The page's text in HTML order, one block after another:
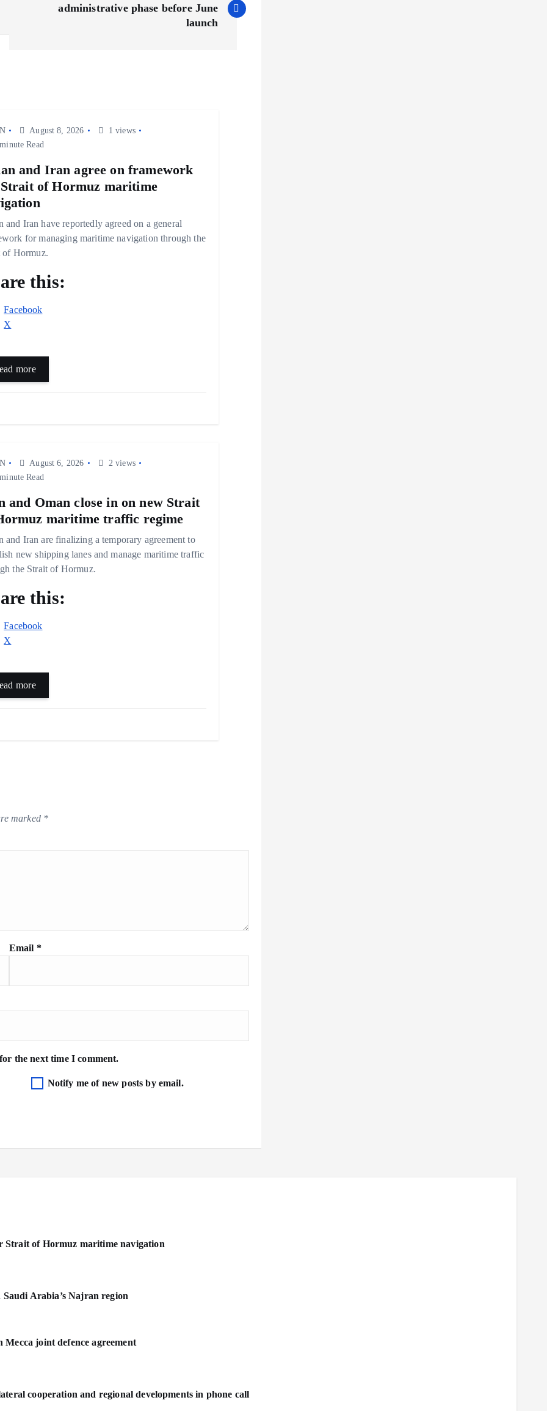
administrative phase before June
launch
August 8, 2026
1 views
Read
and Iran agree on framework
of Hormuz maritime
and Iran have reportedly agreed on a general
for managing maritime navigation through the
of Hormuz.
this:
Facebook
X
more
August 6, 2026
2 views
Read
and Oman close in on new Strait
maritime traffic regime
and Iran are finalizing a temporary agreement to
new shipping lanes and manage maritime traffic
the Strait of Hormuz.
this:
Facebook
X
more
marked *
Email *
the next time I comment.
Notify me of new posts by email.
Strait of Hormuz maritime navigation
Arabia’s Najran region
joint defence agreement
cooperation and regional developments in phone call